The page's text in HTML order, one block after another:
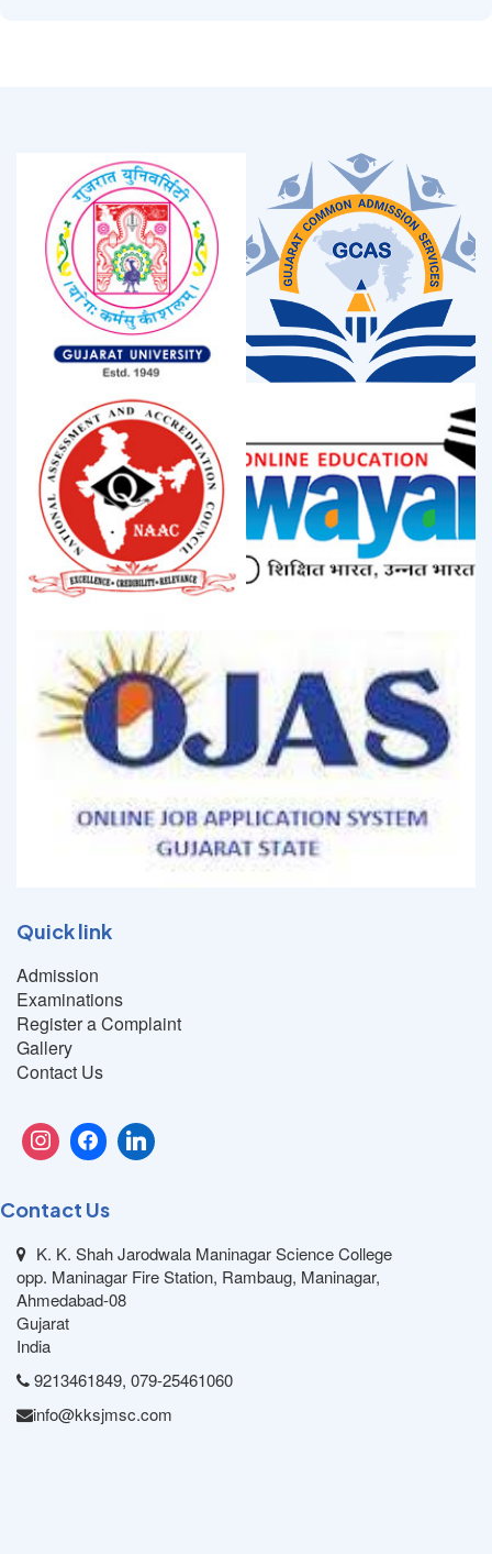
Quick link
Admission
Examinations
Register a Complaint
Gallery
Contact Us
Contact Us
K. K. Shah Jarodwala Maninagar Science College
opp. Maninagar Fire Station, Rambaug, Maninagar,
Ahmedabad-08
Gujarat
India
9213461849, 079-25461060
info@kksjmsc.com